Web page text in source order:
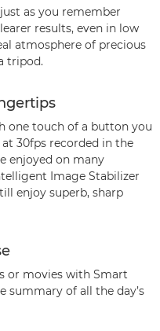
as you remember
results, even in low
atmosphere of precious
tripod.
one touch of a button you
30fps recorded in the
enjoyed on many
Image Stabilizer
enjoy superb, sharp
or movies with Smart
summary of all the day’s